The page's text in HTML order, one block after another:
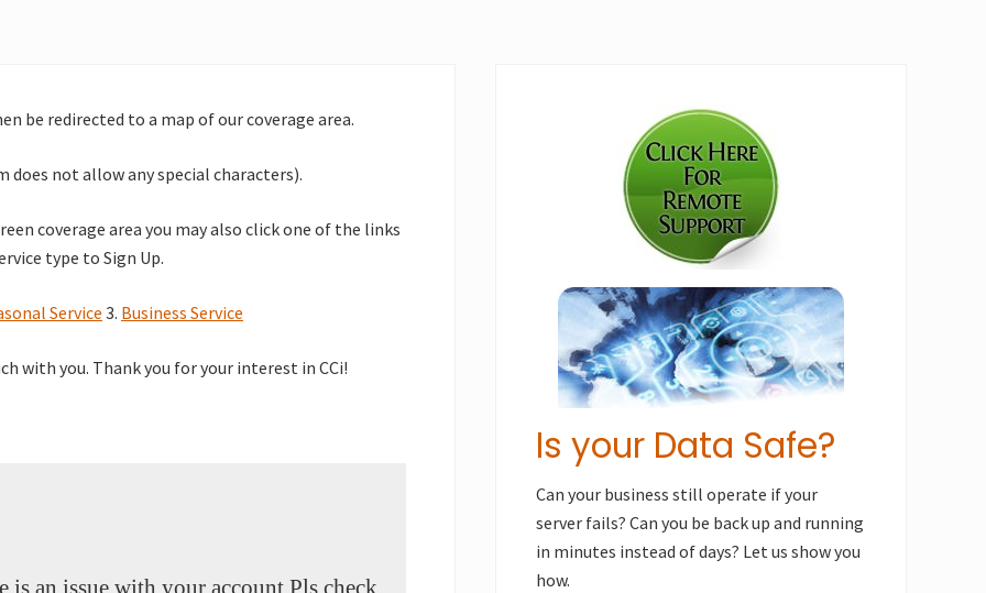
be redirected to a map of our coverage area.
not allow any special characters).
coverage area you may also click one of the links
type to Sign Up.
Service3. Business Service
with you. Thank you for your interest in CCi!
Is your Data Safe?
Can your business still operate if your
server fails? Can you be back up and running
in minutes instead of days? Let us show you
how.